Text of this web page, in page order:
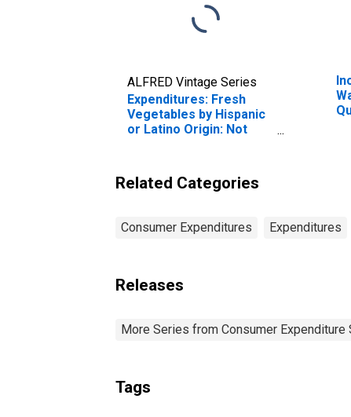
ALFRED Vintage Series
Expenditures: Fresh
Vegetables by Hispanic
or Latino Origin: Not
American
Related Categories
Consumer Expenditures Expenditures
Releases
More Series from Consumer Expenditure
Tags